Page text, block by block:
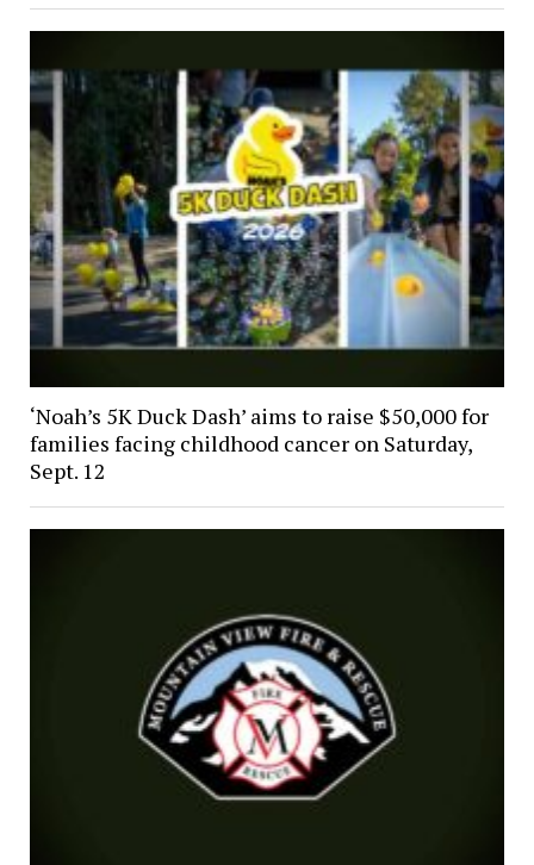
‘Noah’s 5K Duck Dash’ aims to raise $50,000 for
families facing childhood cancer on Saturday,
Sept. 12